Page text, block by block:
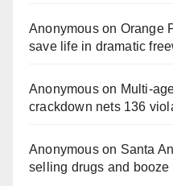
Anonymouson Orange
save life in dramatic
Anonymouson
crackdown nets 136
Anonymouson Santa
selling drugs and